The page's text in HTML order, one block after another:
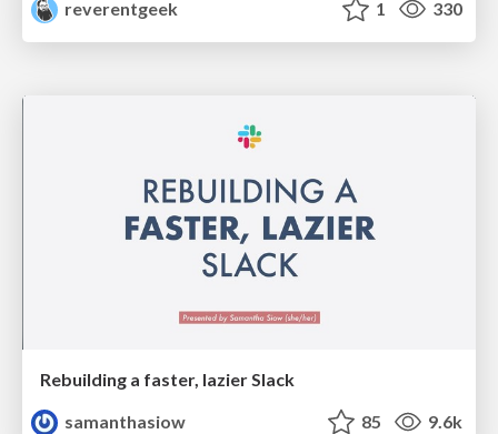
reverentgeek
1 330
Rebuilding a faster, lazier Slack
samanthasiow
85 9.6k